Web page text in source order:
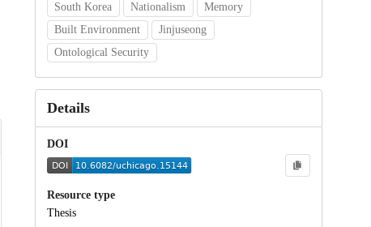
South Korea Nationalism
Memory
Built Environment
Jinjuseong
Ontological Security
Details
DOI
Resource type
Thesis